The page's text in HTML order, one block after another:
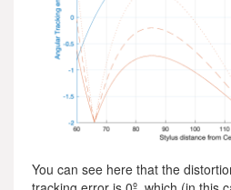
You can see here that the